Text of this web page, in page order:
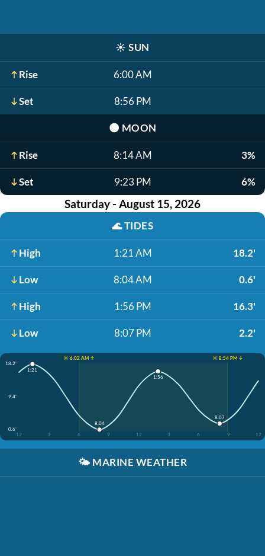
☀️ SUN
Rise 6:00 AM
Set 8:56 PM
🌑 MOON
Rise 8:14 AM 3%
Set 9:23 PM 6%
Saturday - August 15, 2026
🌊TIDES
High 1:21 AM 18.2'
Low 8:04 AM 0.6'
High 1:56 PM 16.3'
Low 8:07 PM 2.2'
☀️ 6:02 AM ↑
☀️ 8:54 PM ↓
18.2'
9.4'
0.6'
12
3 6 9 12 3 6 9 12
1:21
8:04
1:56
8:07
🌤️ MARINE WEATHER